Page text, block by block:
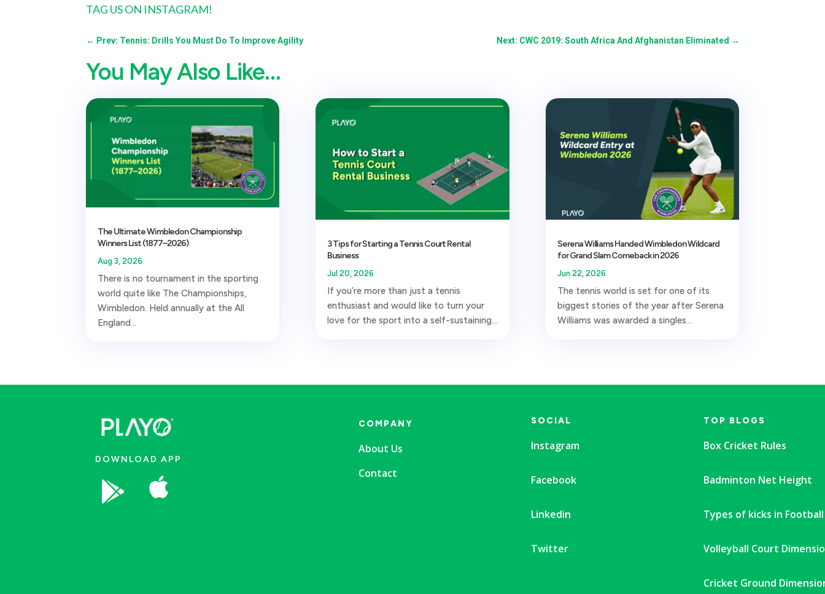
TAG US ON INSTAGRAM!
← Prev: Tennis: Drills You Must Do To Improve Agility Next: CWC 2019: South Africa And Afghanistan Eliminated →
You May Also Like…
The Ultimate Wimbledon Championship
Winners List (1877–2026)
Aug 3, 2026
There is no tournament in the sporting
world quite like The Championships,
Wimbledon. Held annually at the All
England...
3 Tips for Starting a Tennis Court Rental
Business
Jul 20, 2026
If you’re more than just a tennis
enthusiast and would like to turn your
love for the sport into a self-sustaining...
Serena Williams Handed Wimbledon Wildcard
for Grand Slam Comeback in 2026
Jun 22, 2026
The tennis world is set for one of its
biggest stories of the year after Serena
Williams was awarded a singles...
DOWNLOAD APP
 
COMPANY
About Us
Contact
SOCIAL
Instagram
Facebook
Linkedin
Twitter
TOP BLOGS
Box Cricket Rules
Badminton Net Height
Types of kicks in Football
Volleyball Court
Cricket Ground